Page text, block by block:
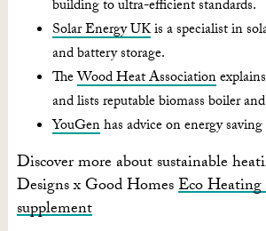
building to ultra-efficient standards.
Solar Energy UKis a specialist in
and battery storage.
TheWood Heat Association
and lists reputable biomass boiler
YouGenhas advice on energy
Discover more about sustainable
Designs x Good HomesEco
supplement